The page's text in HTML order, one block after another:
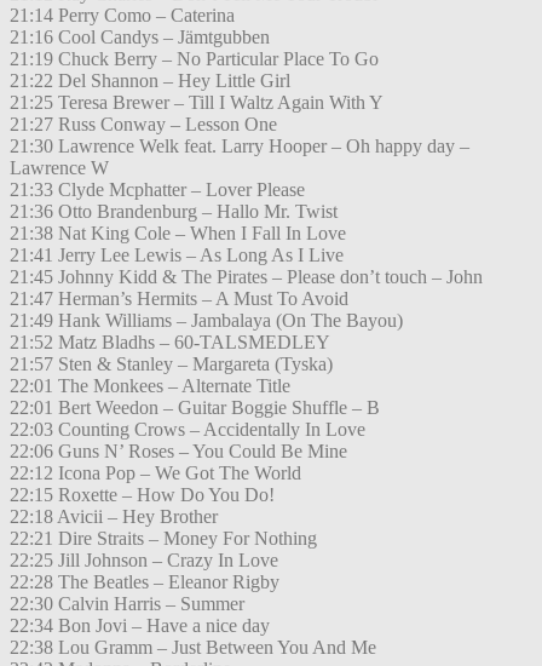
21:14 Perry Como – Caterina
21:16 Cool Candys – Jämtgubben
21:19 Chuck Berry – No Particular Place To Go
21:22 Del Shannon – Hey Little Girl
21:25 Teresa Brewer – Till I Waltz Again With Y
21:27 Russ Conway – Lesson One
21:30 Lawrence Welk feat. Larry Hooper – Oh happy day –
Lawrence W
21:33 Clyde Mcphatter – Lover Please
21:36 Otto Brandenburg – Hallo Mr. Twist
21:38 Nat King Cole – When I Fall In Love
21:41 Jerry Lee Lewis – As Long As I Live
21:45 Johnny Kidd & The Pirates – Please don’t touch – John
21:47 Herman’s Hermits – A Must To Avoid
21:49 Hank Williams – Jambalaya (On The Bayou)
21:52 Matz Bladhs – 60-TALSMEDLEY
21:57 Sten & Stanley – Margareta (Tyska)
22:01 The Monkees – Alternate Title
22:01 Bert Weedon – Guitar Boggie Shuffle – B
22:03 Counting Crows – Accidentally In Love
22:06 Guns N’ Roses – You Could Be Mine
22:12 Icona Pop – We Got The World
22:15 Roxette – How Do You Do!
22:18 Avicii – Hey Brother
22:21 Dire Straits – Money For Nothing
22:25 Jill Johnson – Crazy In Love
22:28 The Beatles – Eleanor Rigby
22:30 Calvin Harris – Summer
22:34 Bon Jovi – Have a nice day
22:38 Lou Gramm – Just Between You And Me